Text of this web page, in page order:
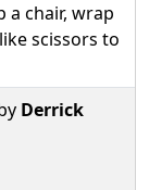
a chair, wrap
scissors to
Derrick